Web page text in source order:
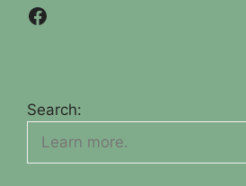
Facebook
Search: